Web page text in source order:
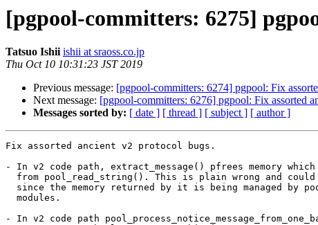
[pgpool-committers: 6275]
Tatsuo Ishii ishii at sraoss.co.jp
Thu Oct 10 10:31:23 JST 2019
Previous message: [pgpool-committers: 6274] pgpool: Fix
Next message: [pgpool-committers: 6276] pgpool: Fix assorted
Messages sorted by: [ date ] [ thread ] [ subject ] [ author ]
Fix assorted ancient v2 protocol bugs.
- In v2 code path, extract_message() pfrees memory which
- In v2 code path